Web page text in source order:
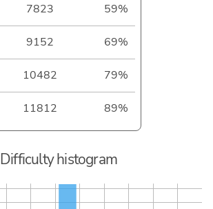
7823 59%
9152 69%
10482 79%
11812 89%
Difficulty histogram